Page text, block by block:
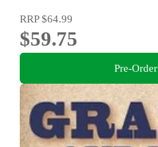
RRP$64.99
$59.75
Pre-Order